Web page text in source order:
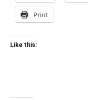
Print
Like this: